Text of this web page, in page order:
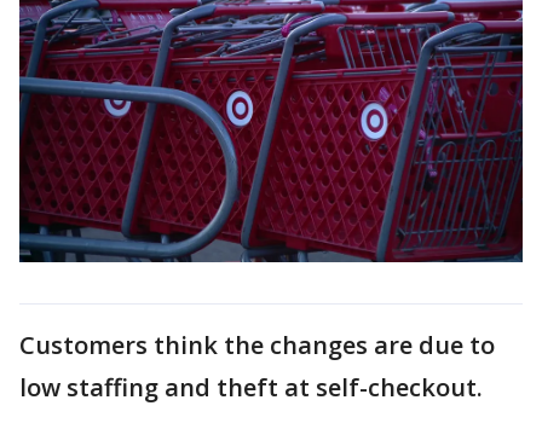
Customers think the changes are due to
low staffing and theft at self-checkout.